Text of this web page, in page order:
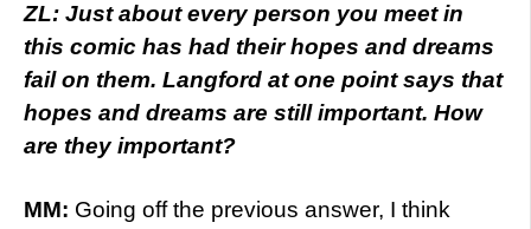
ZL: Just about every person you meet in
this comic has had their hopes and dreams
fail on them. Langford at one point says that
hopes and dreams are still important. How
are they important?
MM: Going off the previous answer, I think